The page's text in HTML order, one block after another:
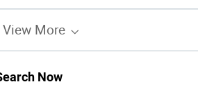
View More
Now